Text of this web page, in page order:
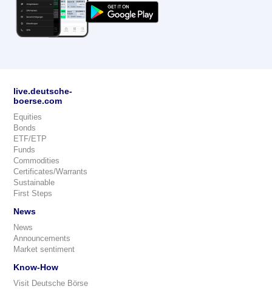
live.deutsche-
boerse.com
Equities
Bonds
ETF/ETP
Funds
Commodities
Certificates/Warrants
Sustainable
First Steps
News
News
Announcements
Market sentiment
Know-How
Visit Deutsche Börse